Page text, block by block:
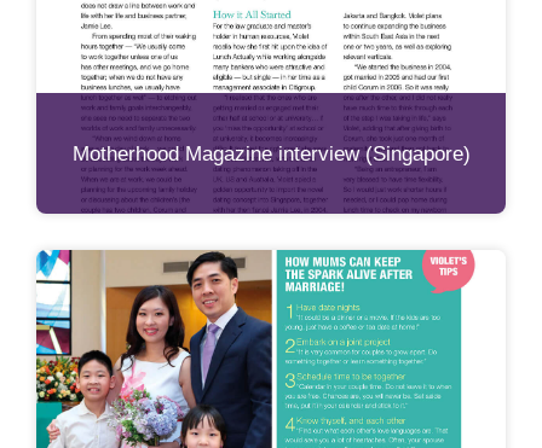
Motherhood Magazine interview (Singapore)